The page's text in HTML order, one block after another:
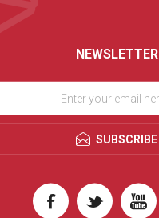
NEWSLETTER
SUBSCRIBE